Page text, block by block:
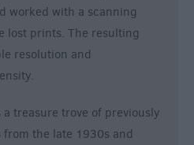
worked with a scanning
lost prints. The resulting
resolution and
treasure trove of previously
the late 1930s and